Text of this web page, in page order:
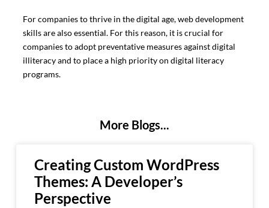
For companies to thrive in the digital age, web development
skills are also essential. For this reason, it is crucial for
companies to adopt preventative measures against digital
illiteracy and to place a high priority on digital literacy
programs.
More Blogs...
Creating Custom WordPress
Themes: A Developer’s
Perspective